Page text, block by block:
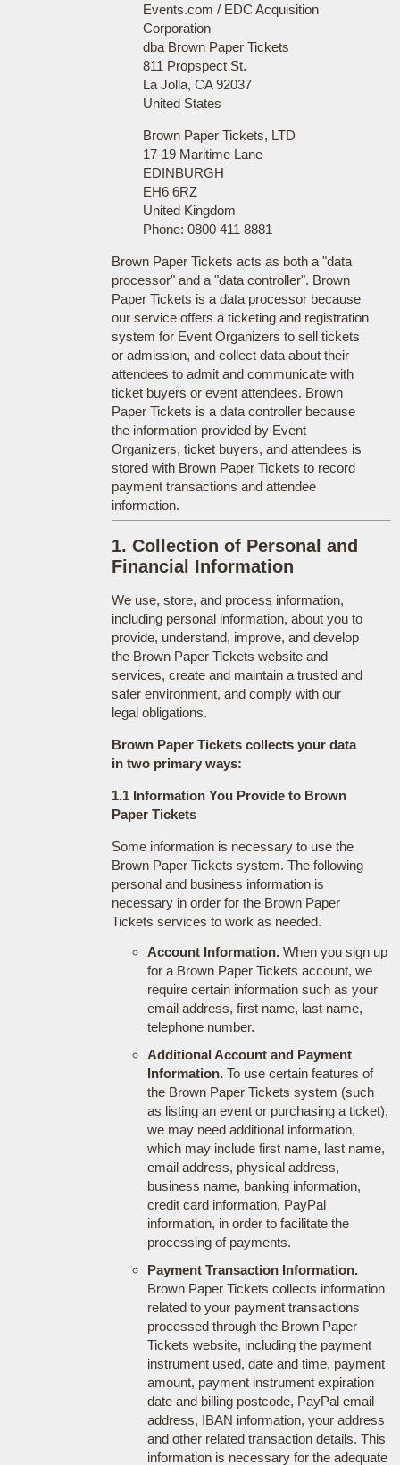
Events.com / EDC Acquisition
Corporation
dba Brown Paper Tickets
811 Propspect St.
La Jolla, CA 92037
United States
Brown Paper Tickets, LTD
17-19 Maritime Lane
EDINBURGH
EH6 6RZ
United Kingdom
Phone: 0800 411 8881
Brown Paper Tickets acts as both a "data
processor" and a "data controller". Brown
Paper Tickets is a data processor because
our service offers a ticketing and registration
system for Event Organizers to sell tickets
or admission, and collect data about their
attendees to admit and communicate with
ticket buyers or event attendees. Brown
Paper Tickets is a data controller because
the information provided by Event
Organizers, ticket buyers, and attendees is
stored with Brown Paper Tickets to record
payment transactions and attendee
information.
1. Collection of Personal and
Financial Information
We use, store, and process information,
including personal information, about you to
provide, understand, improve, and develop
the Brown Paper Tickets website and
services, create and maintain a trusted and
safer environment, and comply with our
legal obligations.
Brown Paper Tickets collects your data
in two primary ways:
1.1 Information You Provide to Brown
Paper Tickets
Some information is necessary to use the
Brown Paper Tickets system. The following
personal and business information is
necessary in order for the Brown Paper
Tickets services to work as needed.
Account Information.When you sign up
for a Brown Paper Tickets account, we
require certain information such as your
email address, first name, last name,
telephone number.
Additional Account and Payment
Information.To use certain features of
the Brown Paper Tickets system (such
as listing an event or purchasing a ticket),
we may need additional information,
which may include first name, last name,
email address, physical address,
business name, banking information,
credit card information, PayPal
information, in order to facilitate the
processing of payments.
Payment Transaction Information.
Brown Paper Tickets collects information
related to your payment transactions
processed through the Brown Paper
Tickets website, including the payment
instrument used, date and time, payment
amount, payment instrument expiration
date and billing postcode, PayPal email
address, IBAN information, your address
and other related transaction details. This
information is necessary for the adequate